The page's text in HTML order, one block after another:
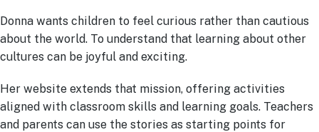
Donna wants children to feel curious rather than cautious
about the world. To understand that learning about other
cultures can be joyful and exciting.
Her website extends that mission, offering activities
aligned with classroom skills and learning goals. Teachers
and parents can use the stories as starting points for